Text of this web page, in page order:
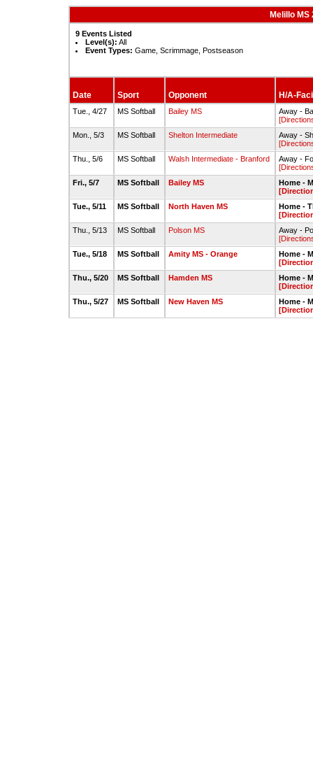
Melillo
9 Events Listed
Level(s): All
Event Types: Game, Scrimmage, Postseason
Date Sport Opponent H/A-
Tue., 4/27 MS Softball Bailey MS
Away -
Mon., 5/3
MS Softball Shelton Intermediate
Away -
Thu., 5/6
MS Softball Walsh Intermediate - Branford
Away -
Fri., 5/7
MS Softball Bailey MS
Home -
Tue., 5/11
MS Softball North Haven MS
Home -
Thu., 5/13
MS Softball Polson MS
Away -
Tue., 5/18
MS Softball Amity MS - Orange
Home -
Thu., 5/20
MS Softball Hamden MS
Home -
Thu., 5/27
MS Softball New Haven MS
Home -